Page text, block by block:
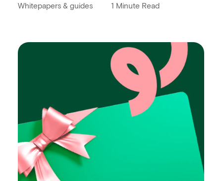
Whitepapers & guides 1 Minute Read